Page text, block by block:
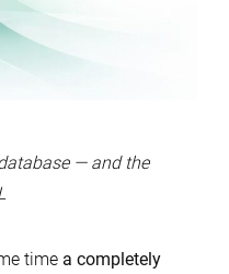
— and the
time a completely